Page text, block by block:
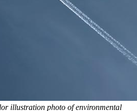
illustration photo of environmental